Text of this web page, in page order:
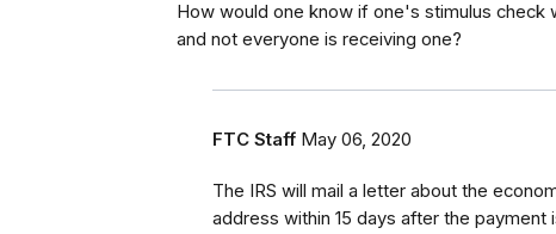
How would one know if one's stimulus
and not everyone is receiving one?
FTC Staff May 06, 2020
The IRS will mail a letter about the
address within 15 days after the